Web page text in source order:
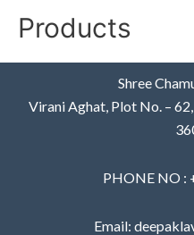
Products
Shree
Virani Aghat, Plot No. –
PHONE NO :
Email: